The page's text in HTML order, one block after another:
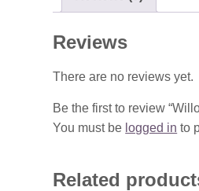
Reviews
There are no reviews yet.
Be the first to review
You must be logged in to
Related